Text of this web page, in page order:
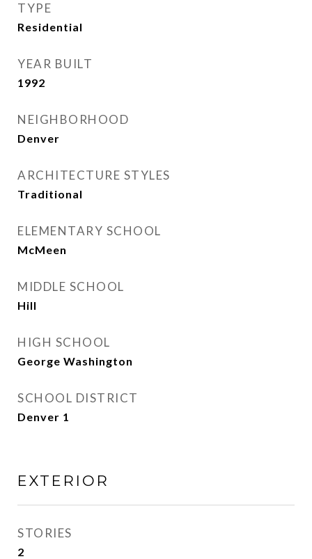
TYPE
Residential
YEAR BUILT
1992
NEIGHBORHOOD
Denver
ARCHITECTURE STYLES
Traditional
ELEMENTARY SCHOOL
McMeen
MIDDLE SCHOOL
Hill
HIGH SCHOOL
George Washington
SCHOOL DISTRICT
Denver 1
EXTERIOR
STORIES
2